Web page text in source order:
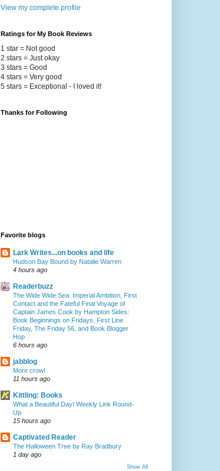
View my complete profile
Ratings for My Book Reviews
1 star = Not good
2 stars = Just okay
3 stars = Good
4 stars = Very good
5 stars = Exceptional - I loved it!
Thanks for Following
Favorite blogs
Lark Writes...on books and life
Hudson Bay Bound by Natalie Warren
4 hours ago
Readerbuzz
The Wide Wide Sea: Imperial Ambition, First
Contact and the Fateful Final Voyage of
Captain James Cook by Hampton Sides:
Book Beginnings on Fridays, First Line
Friday, The Friday 56, and Book Blogger
Hop
6 hours ago
jabblog
More crow!
11 hours ago
Kittling: Books
What a Beautiful Day! Weekly Link Round-
Up
15 hours ago
Captivated Reader
The Halloween Tree by Ray Bradbury
1 day ago
Show All